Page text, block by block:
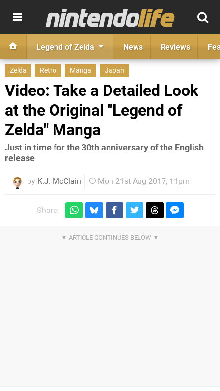
Legend of Zelda News Reviews
Zelda Retro Manga Japan
Video: Take a Detailed Look
at the Original "Legend of
Zelda" Manga
Just in time for the 30th anniversary of the English
release
by K.J. McClain Mon 21st Aug 2017, 11pm
Share: